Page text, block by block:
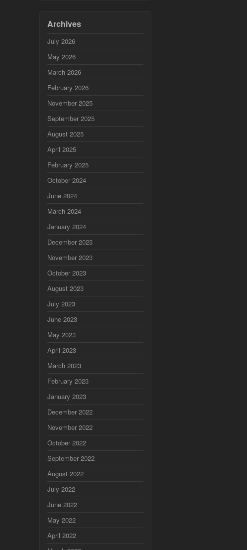
Archives
July 2026
May 2026
March 2026
February 2026
November 2025
September 2025
August 2025
April 2025
February 2025
October 2024
June 2024
March 2024
January 2024
December 2023
November 2023
October 2023
August 2023
July 2023
June 2023
May 2023
April 2023
March 2023
February 2023
January 2023
December 2022
November 2022
October 2022
September 2022
August 2022
July 2022
June 2022
May 2022
April 2022